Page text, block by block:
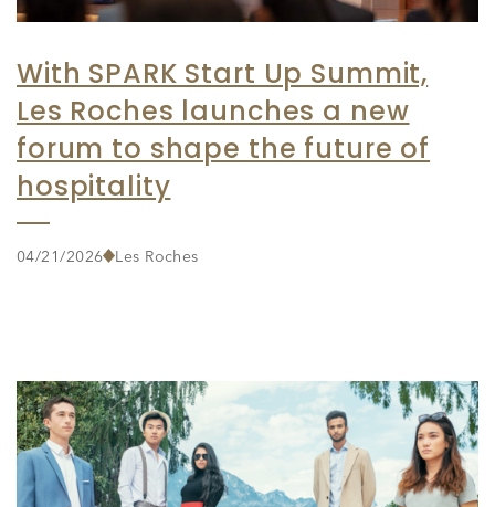
With SPARK Start Up Summit,
Les Roches launches a new
forum to shape the future of
hospitality
04/21/2026 Les Roches